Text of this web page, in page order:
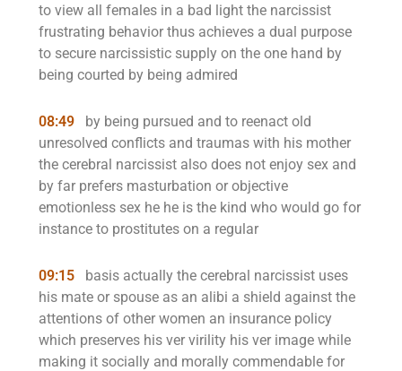
to view all females in a bad light the narcissist
frustrating behavior thus achieves a dual purpose
to secure narcissistic supply on the one hand by
being courted by being admired
08:49
by being pursued and to reenact old
unresolved conflicts and traumas with his mother
the cerebral narcissist also does not enjoy sex and
by far prefers masturbation or objective
emotionless sex he he is the kind who would go for
instance to prostitutes on a regular
09:15
basis actually the cerebral narcissist uses
his mate or spouse as an alibi a shield against the
attentions of other women an insurance policy
which preserves his ver virility his ver image while
making it socially and morally commendable for